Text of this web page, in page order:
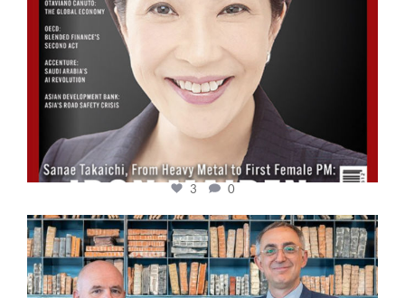
3 0
cfi.co
Sep 16